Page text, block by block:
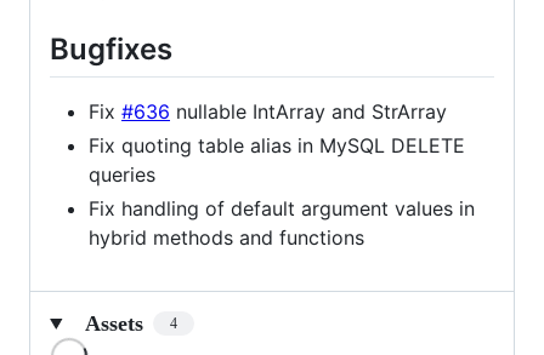
Bugfixes
Fix #636 nullable IntArray and StrArray
Fix quoting table alias in MySQL DELETE
queries
Fix handling of default argument values in
hybrid methods and functions
Assets 4